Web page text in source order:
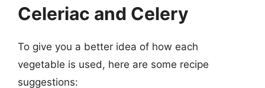
Celeriac and Celery
To give you a better idea of how each
vegetable is used, here are some recipe
suggestions: